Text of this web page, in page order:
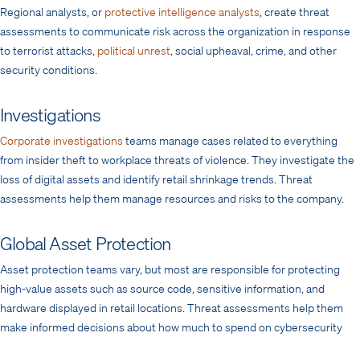
Regional analysts, or protective intelligence analysts, create threat
assessments to communicate risk across the organization in response
to terrorist attacks, political unrest, social upheaval, crime, and other
security conditions.
Investigations
Corporate investigations teams manage cases related to everything
from insider theft to workplace threats of violence. They investigate the
loss of digital assets and identify retail shrinkage trends. Threat
assessments help them manage resources and risks to the company.
Global Asset Protection
Asset protection teams vary, but most are responsible for protecting
high-value assets such as source code, sensitive information, and
hardware displayed in retail locations. Threat assessments help them
make informed decisions about how much to spend on cybersecurity